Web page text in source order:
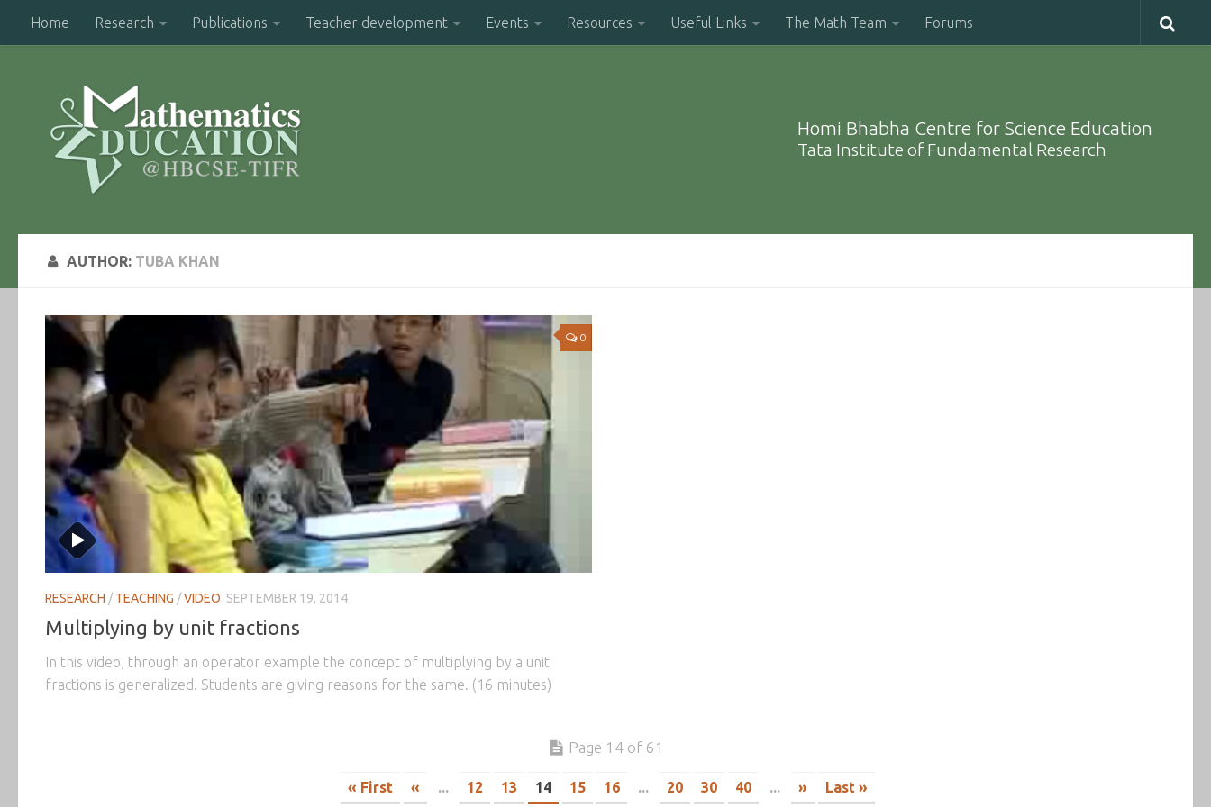
Home Research Publications Teacher development Events Resources Useful Links The Math Team Forums
Homi Bhabha Centre for Science Education
Tata Institute of Fundamental Research
AUTHOR: TUBA KHAN
0
RESEARCH /TEACHING /VIDEO SEPTEMBER 19, 2014
Multiplying by unit fractions
In this video, through an operator example the concept of multiplying by a unit
fractions is generalized. Students are giving reasons for the same. (16 minutes)
Page 14 of 61
« First « ... 12 13 14 15 16 ... 20 30 40 ... » Last »